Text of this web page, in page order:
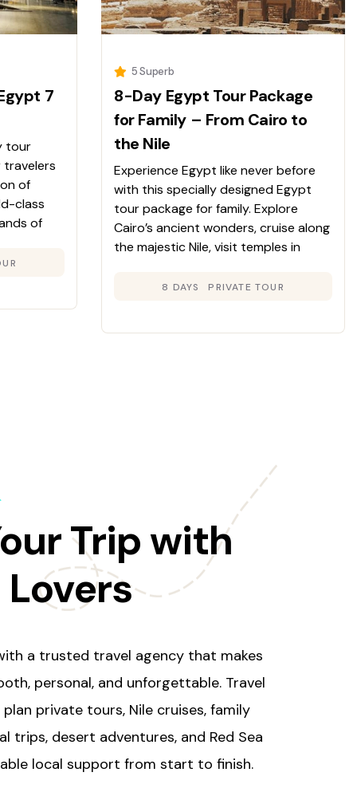
7
tour
travelers
of
class
of
unveils
5 Superb
8-Day Egypt Tour Package
for Family – From Cairo to
the Nile
Experience Egypt like never before
with this specially designed Egypt
tour package for family. Explore
Cairo’s ancient wonders, cruise along
the majestic Nile, visit temples in
yourself in local culture. A perfect mix
8 DAYS PRIVATE TOUR
Trip with
a trusted travel agency that makes
personal, and unforgettable. Travel
private tours, Nile cruises, family
trips, desert adventures, and Red Sea
local support from start to finish.